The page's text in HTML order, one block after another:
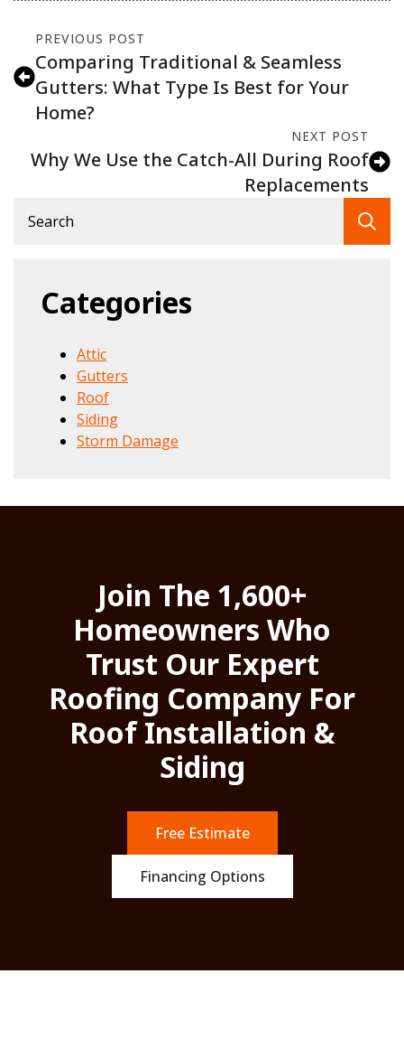
PREVIOUS POST
Comparing Traditional & Seamless
Gutters: What Type Is Best for Your
Home?
NEXT POST
Why We Use the Catch-All During Roof
Replacements
Categories
Attic
Gutters
Roof
Siding
Storm Damage
Join The 1,600+
Homeowners Who
Trust Our Expert
Roofing Company For
Roof Installation &
Siding
Free Estimate
Financing Options